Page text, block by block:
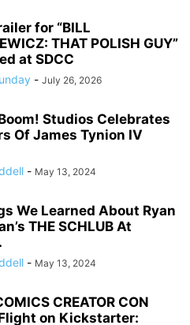
for “BILL
THAT POLISH GUY”
at SDCC
- July 26, 2026
Studios Celebrates
Of James Tynion IV
- May 13, 2024
We Learned About Ryan
THE SCHLUB At
- May 13, 2024
CREATOR CON
on Kickstarter: